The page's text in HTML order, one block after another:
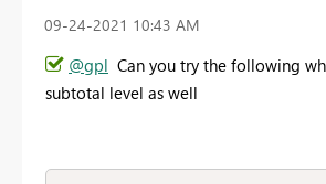
‎09-24-2021 10:43 AM
@gpl Can you try the following
subtotal level as well